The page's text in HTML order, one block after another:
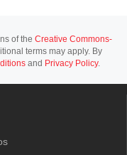
of the Creative Commons-
terms may apply. By
and Privacy Policy.